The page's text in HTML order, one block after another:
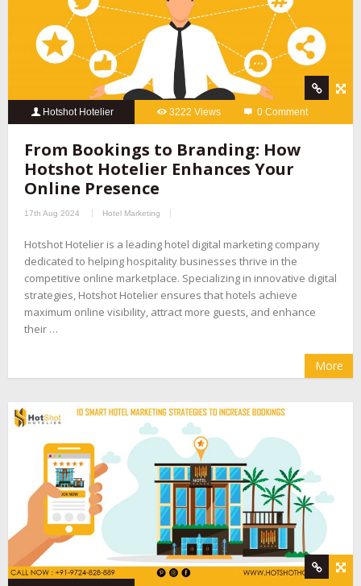
Hotshot Hotelier 3222 Views 0 Comment
From Bookings to Branding: How
Hotshot Hotelier Enhances Your
Online Presence
17th Aug 2024 Hotel Marketing
Hotshot Hotelier is a leading hotel digital marketing company
dedicated to helping hospitality businesses thrive in the
competitive online marketplace. Specializing in innovative digital
strategies, Hotshot Hotelier ensures that hotels achieve
maximum online visibility, attract more guests, and enhance
their …
More